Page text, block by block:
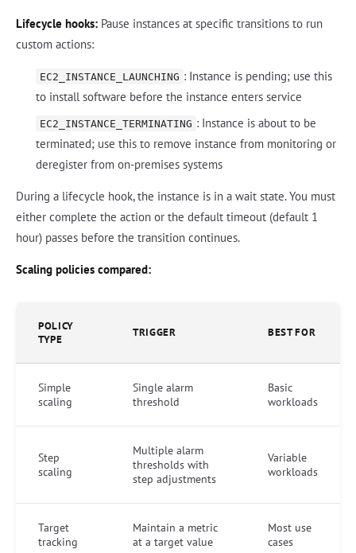
Lifecycle hooks: Pause instances at specific transitions to run
custom actions:
EC2_INSTANCE_LAUNCHING : Instance is pending; use this
to install software before the instance enters service
EC2_INSTANCE_TERMINATING : Instance is about to be
terminated; use this to remove instance from monitoring or
deregister from on-premises systems
During a lifecycle hook, the instance is in a wait state. You must
either complete the action or the default timeout (default 1
hour) passes before the transition continues.
Scaling policies compared:
POLICY
TYPE
TRIGGER BEST FOR
Simple
scaling
Single alarm
threshold
Basic
workloads
Step
scaling
Multiple alarm
thresholds with
step adjustments
Variable
workloads
Target
tracking
Maintain a metric
at a target value
Most use
cases